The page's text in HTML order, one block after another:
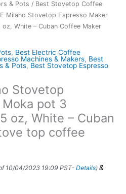
& Pots / Best Stovetop Coffee
Milano Stovetop Espresso Maker
White – Cuban Coffee Maker
, Best Electric Coffee
Machines & Makers, Best
& Pots, Best Stovetop Espresso
Stovetop
Moka pot 3
oz, White – Cuban
top coffee
10/04/2023 19:09 PST- Details) &